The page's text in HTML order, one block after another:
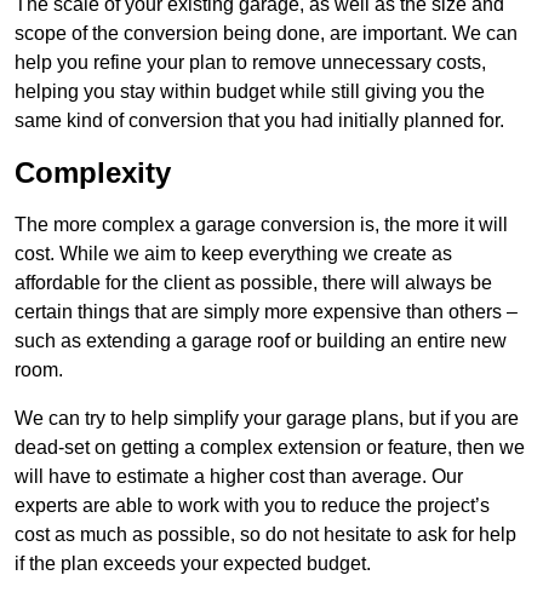
scope of the conversion being done, are important. We can
help you refine your plan to remove unnecessary costs,
helping you stay within budget while still giving you the
same kind of conversion that you had initially planned for.
Complexity
The more complex a garage conversion is, the more it will
cost. While we aim to keep everything we create as
affordable for the client as possible, there will always be
certain things that are simply more expensive than others –
such as extending a garage roof or building an entire new
room.
We can try to help simplify your garage plans, but if you are
dead-set on getting a complex extension or feature, then we
will have to estimate a higher cost than average. Our
experts are able to work with you to reduce the project’s
cost as much as possible, so do not hesitate to ask for help
if the plan exceeds your expected budget.